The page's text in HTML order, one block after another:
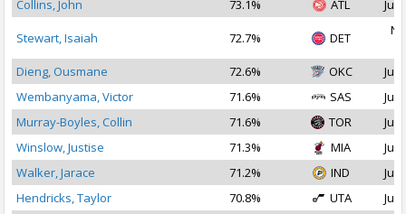
Collins, John
73.1% ATL Jul
Stewart, Isaiah 72.7% DET
Dieng, Ousmane
72.6% OKC
Jul
Wembanyama, Victor
71.6% SAS
Jul
Murray-Boyles, Collin
71.6% TOR
Jul
Winslow, Justise
71.3% MIA
Jul
Walker, Jarace
71.2% IND
Jul
Hendricks, Taylor
70.8% UTA
Jul